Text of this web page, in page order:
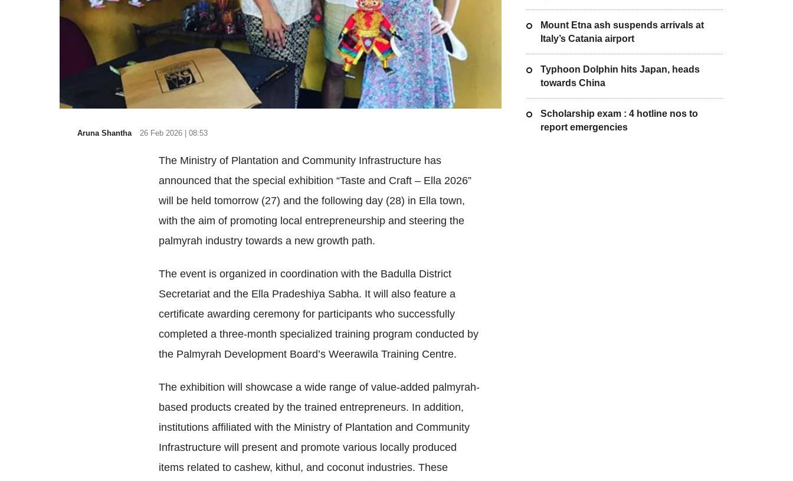
Aruna Shantha 26 Feb 2026 | 08:53
The Ministry of Plantation and Community Infrastructure has
announced that the special exhibition “Taste and Craft – Ella 2026”
will be held tomorrow (27) and the following day (28) in Ella town,
with the aim of promoting local entrepreneurship and steering the
palmyrah industry towards a new growth path.
The event is organized in coordination with the Badulla District
Secretariat and the Ella Pradeshiya Sabha. It will also feature a
certificate awarding ceremony for participants who successfully
completed a three-month specialized training program conducted by
the Palmyrah Development Board’s Weerawila Training Centre.
The exhibition will showcase a wide range of value-added palmyrah-
based products created by the trained entrepreneurs. In addition,
institutions affiliated with the Ministry of Plantation and Community
Infrastructure will present and promote various locally produced
items related to cashew, kithul, and coconut industries. These
Mount Etna ash suspends arrivals at
Italy’s Catania airport
Typhoon Dolphin hits Japan, heads
towards China
Scholarship exam : 4 hotline nos to
report emergencies